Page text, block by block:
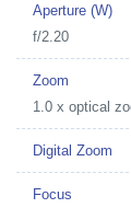
Aperture (W)
f/2.20
Zoom
1.0 x optical
Digital Zoom
Focus